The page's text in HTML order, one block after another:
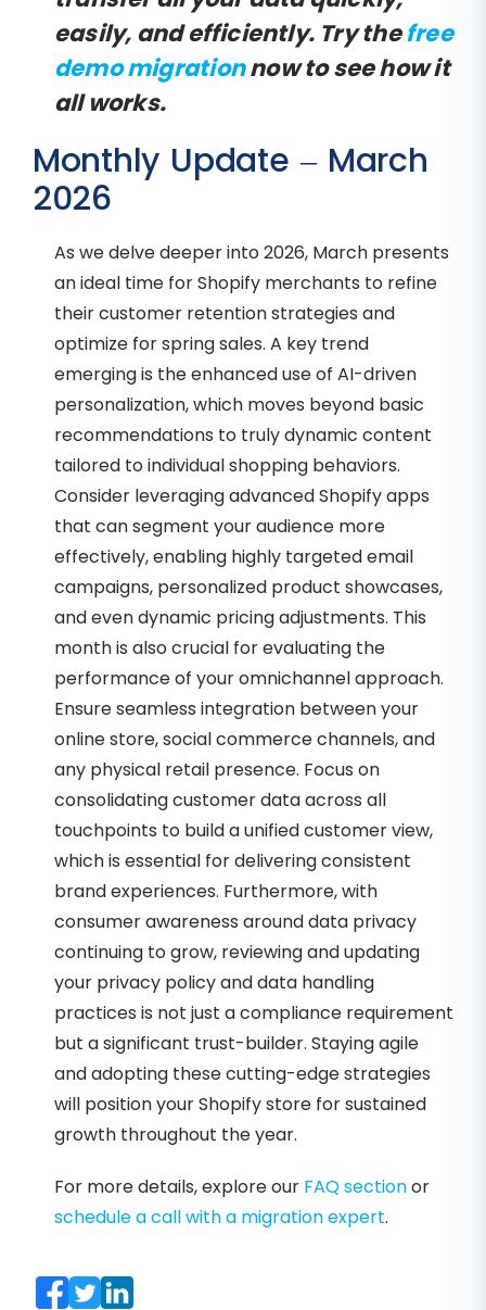
easily, and efficiently. Try thefree
demo migrationnow to see how it
all works.
Monthly Update – March
2026
As we delve deeper into 2026, March presents
an ideal time for Shopify merchants to refine
their customer retention strategies and
optimize for spring sales. A key trend
emerging is the enhanced use of AI-driven
personalization, which moves beyond basic
recommendations to truly dynamic content
tailored to individual shopping behaviors.
Consider leveraging advanced Shopify apps
that can segment your audience more
effectively, enabling highly targeted email
campaigns, personalized product showcases,
and even dynamic pricing adjustments. This
month is also crucial for evaluating the
performance of your omnichannel approach.
Ensure seamless integration between your
online store, social commerce channels, and
any physical retail presence. Focus on
consolidating customer data across all
touchpoints to build a unified customer view,
which is essential for delivering consistent
brand experiences. Furthermore, with
consumer awareness around data privacy
continuing to grow, reviewing and updating
your privacy policy and data handling
practices is not just a compliance requirement
but a significant trust-builder. Staying agile
and adopting these cutting-edge strategies
will position your Shopify store for sustained
growth throughout the year.
For more details, explore our FAQ sectionor
schedule a call with a migration expert.